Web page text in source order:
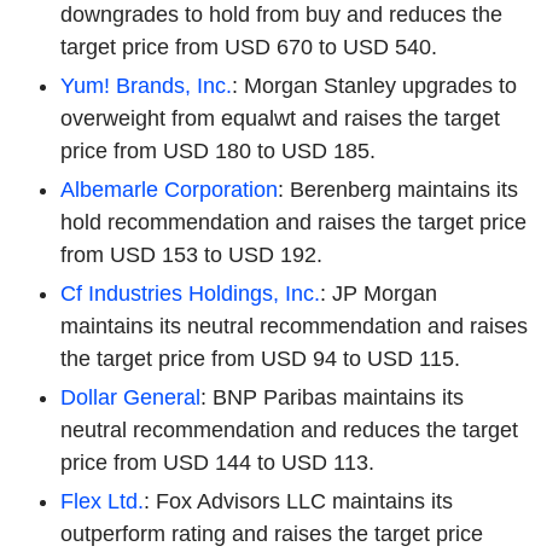
downgrades to hold from buy and reduces the
target price from USD 670 to USD 540.
Yum! Brands, Inc.: Morgan Stanley upgrades to
overweight from equalwt and raises the target
price from USD 180 to USD 185.
Albemarle Corporation: Berenberg maintains its
hold recommendation and raises the target price
from USD 153 to USD 192.
Cf Industries Holdings, Inc.: JP Morgan
maintains its neutral recommendation and raises
the target price from USD 94 to USD 115.
Dollar General: BNP Paribas maintains its
neutral recommendation and reduces the target
price from USD 144 to USD 113.
Flex Ltd.: Fox Advisors LLC maintains its
outperform rating and raises the target price